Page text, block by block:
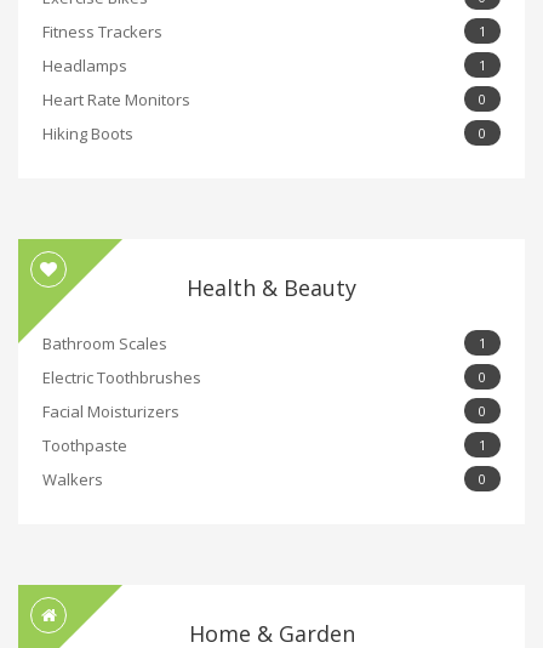
Fitness Trackers 1
Headlamps 1
Heart Rate Monitors 0
Hiking Boots 0
Health & Beauty
Bathroom Scales 1
Electric Toothbrushes 0
Facial Moisturizers 0
Toothpaste 1
Walkers 0
Home & Garden